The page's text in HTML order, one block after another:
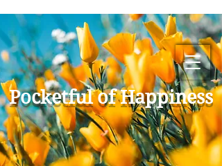
Pocketful of Happiness